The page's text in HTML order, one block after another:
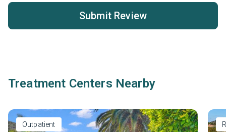
Submit Review
Treatment Centers Nearby
Outpatient